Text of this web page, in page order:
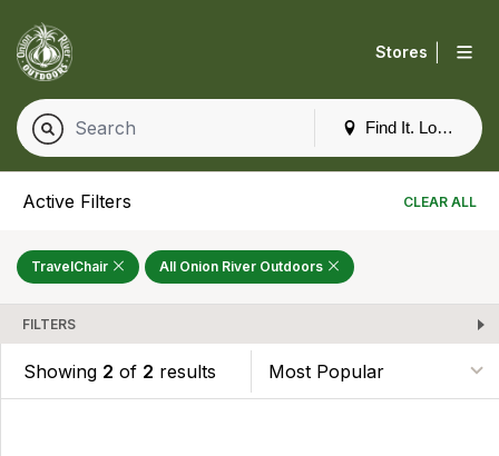
Find It. Locally
Stores
Active Filters CLEAR ALL
TravelChair All Onion River Outdoors
FILTERS
Showing 2 of 2 results